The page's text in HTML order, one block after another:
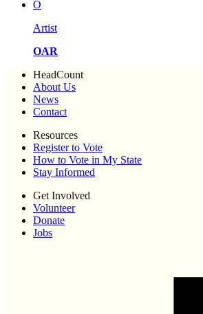
O
Artist
OAR
HeadCount
About Us
News
Contact
Resources
Register to Vote
How to Vote in My State
Stay Informed
Get Involved
Volunteer
Donate
Jobs